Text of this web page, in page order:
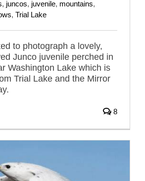
, juncos, juvenile, mountains,
, Trial Lake
to photograph a lovely,
Junco juvenile perched in
Washington Lake which is
Trial Lake and the Mirror
8